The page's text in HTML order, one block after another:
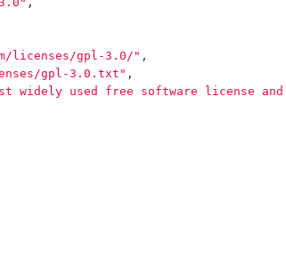
licenses/gpl-3.0/" ,
gpl-3.0.txt" ,
widely used free software license